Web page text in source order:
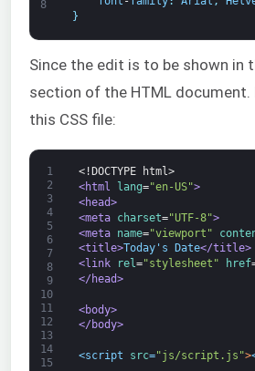
8
}
Since the edit is to be shown in
section of the HTML
this CSS file:
1
2
3
4
5
6
7
8
9
10
11
12
13
14
15
<!DOCTYPE html>
<html
lang="en-US">
<head>
<meta charset="UTF-8">
<meta name="viewport"
<title>Today's Date</title>
<link
rel="stylesheet" href
</head>
<body>
</body>
<script src="js/script.js">